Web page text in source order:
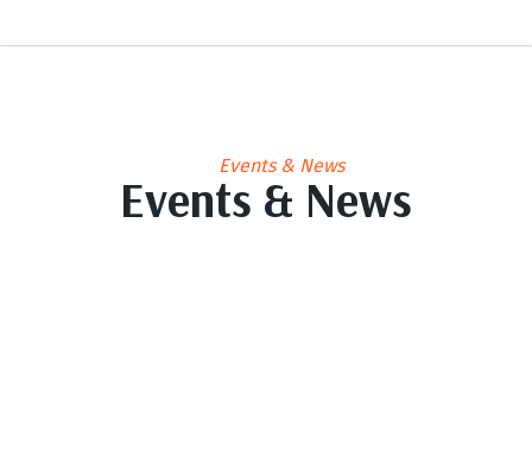
Events & News
Events & News